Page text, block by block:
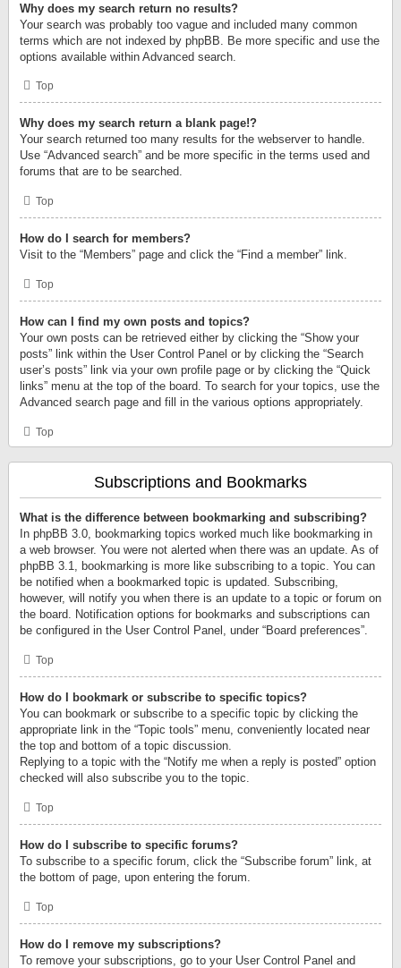
Why does my search return no results?
Your search was probably too vague and included many common
terms which are not indexed by phpBB. Be more specific and use the
options available within Advanced search.
Top
Why does my search return a blank page!?
Your search returned too many results for the webserver to handle.
Use “Advanced search” and be more specific in the terms used and
forums that are to be searched.
Top
How do I search for members?
Visit to the “Members” page and click the “Find a member” link.
Top
How can I find my own posts and topics?
Your own posts can be retrieved either by clicking the “Show your
posts” link within the User Control Panel or by clicking the “Search
user’s posts” link via your own profile page or by clicking the “Quick
links” menu at the top of the board. To search for your topics, use the
Advanced search page and fill in the various options appropriately.
Top
Subscriptions and Bookmarks
What is the difference between bookmarking and subscribing?
In phpBB 3.0, bookmarking topics worked much like bookmarking in
a web browser. You were not alerted when there was an update. As of
phpBB 3.1, bookmarking is more like subscribing to a topic. You can
be notified when a bookmarked topic is updated. Subscribing,
however, will notify you when there is an update to a topic or forum on
the board. Notification options for bookmarks and subscriptions can
be configured in the User Control Panel, under “Board preferences”.
Top
How do I bookmark or subscribe to specific topics?
You can bookmark or subscribe to a specific topic by clicking the
appropriate link in the “Topic tools” menu, conveniently located near
the top and bottom of a topic discussion.
Replying to a topic with the “Notify me when a reply is posted” option
checked will also subscribe you to the topic.
Top
How do I subscribe to specific forums?
To subscribe to a specific forum, click the “Subscribe forum” link, at
the bottom of page, upon entering the forum.
Top
How do I remove my subscriptions?
To remove your subscriptions, go to your User Control Panel and